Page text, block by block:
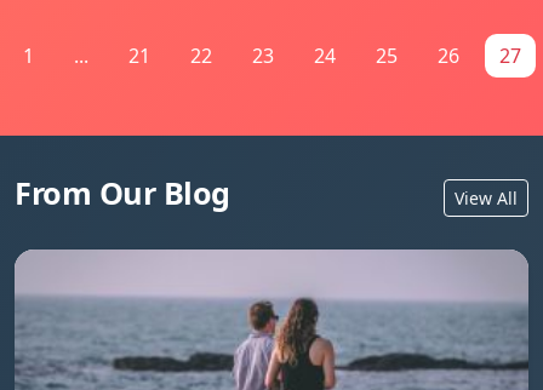
1 ... 21 22 23 24 25 26 27
From Our Blog View All